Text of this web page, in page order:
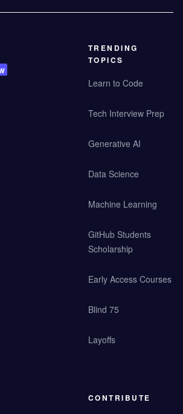
TRENDING
TOPICS
Learn to Code
Tech Interview Prep
Generative AI
Data Science
Machine Learning
GitHub Students
Scholarship
Early Access Courses
Blind 75
Layoffs
CONTRIBUTE